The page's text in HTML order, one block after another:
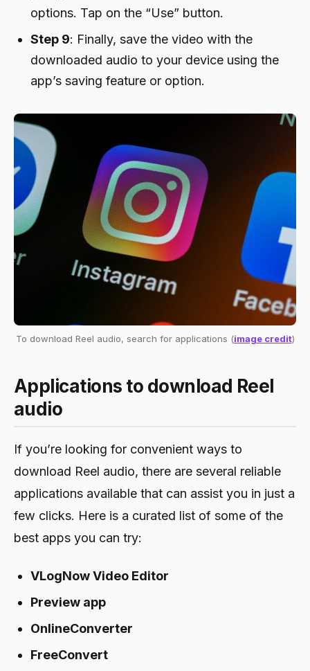
options. Tap on the “Use” button.
Step 9: Finally, save the video with the
downloaded audio to your device using the
app’s saving feature or option.
To download Reel audio, search for applications (image credit)
Applications to download Reel
audio
If you’re looking for convenient ways to
download Reel audio, there are several reliable
applications available that can assist you in just a
few clicks. Here is a curated list of some of the
best apps you can try:
VLogNow Video Editor
Preview app
OnlineConverter
FreeConvert